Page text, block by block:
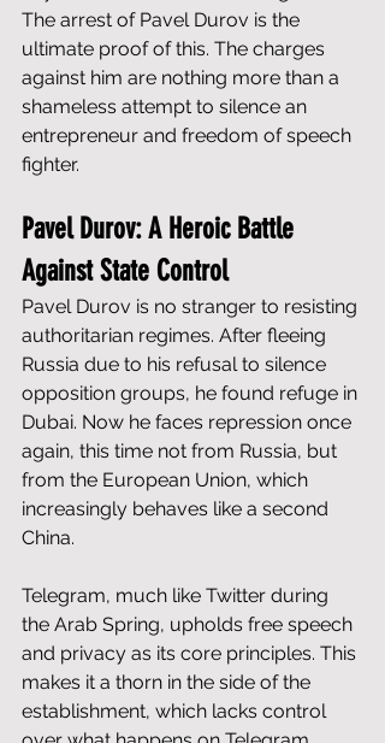
The arrest of Pavel Durov is the
ultimate proof of this. The charges
against him are nothing more than a
shameless attempt to silence an
entrepreneur and freedom of speech
fighter.
Pavel Durov: A Heroic Battle
Against State Control
Pavel Durov is no stranger to resisting
authoritarian regimes. After fleeing
Russia due to his refusal to silence
opposition groups, he found refuge in
Dubai. Now he faces repression once
again, this time not from Russia, but
from the European Union, which
increasingly behaves like a second
China.
Telegram, much like Twitter during
the Arab Spring, upholds free speech
and privacy as its core principles. This
makes it a thorn in the side of the
establishment, which lacks control